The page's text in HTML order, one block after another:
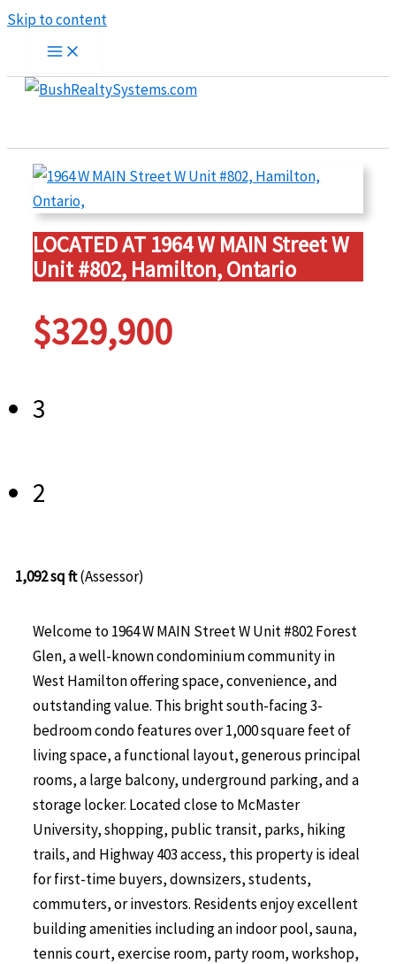
Skip to content
LOCATED AT 1964 W MAIN Street W
Unit #802, Hamilton, Ontario
$329,900
3
2
1,092 sq ft(Assessor)
Welcome to 1964 W MAIN Street W Unit #802 Forest
Glen, a well-known condominium community in
West Hamilton offering space, convenience, and
outstanding value. This bright south-facing 3-
bedroom condo features over 1,000 square feet of
living space, a functional layout, generous principal
rooms, a large balcony, underground parking, and a
storage locker. Located close to McMaster
University, shopping, public transit, parks, hiking
trails, and Highway 403 access, this property is ideal
for first-time buyers, downsizers, students,
commuters, or investors. Residents enjoy excellent
building amenities including an indoor pool, sauna,
tennis court, exercise room, party room, workshop,